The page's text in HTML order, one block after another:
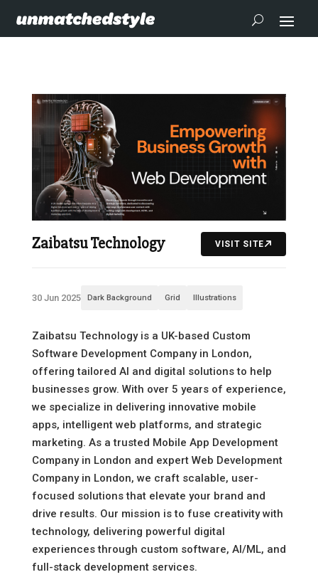
Zaibatsu Technology VISIT SITE
30 Jun 2025 Dark Background Grid Illustrations
Zaibatsu Technology is a UK-based Custom
Software Development Company in London,
offering tailored AI and digital solutions to help
businesses grow. With over 5 years of experience,
we specialize in delivering innovative mobile
apps, intelligent web platforms, and strategic
marketing. As a trusted Mobile App Development
Company in London and expert Web Development
Company in London, we craft scalable, user-
focused solutions that elevate your brand and
drive results. Our mission is to fuse creativity with
technology, delivering powerful digital
experiences through custom software, AI/ML, and
full-stack development services.